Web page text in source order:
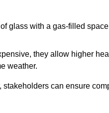
glass with a gas-filled
they allow higher
weather.
can ensure